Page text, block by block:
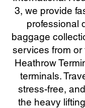
3, we provide
professional
baggage
services from or
Heathrow
terminals.
stress-free,
the heavy